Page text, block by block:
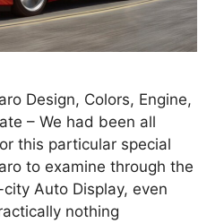
Design, Colors, Engine,
– We had been all
this particular special
to examine through the
Auto Display, even
nothing